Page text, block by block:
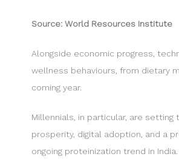
Source: World Resources Institute
Alongside economic progress,
wellness behaviours, from dietary
coming year.
Millennials, in particular, are
prosperity, digital adoption, and a
ongoing proteinization trend in India.